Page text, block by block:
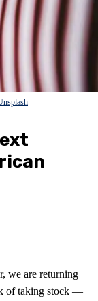
we are returning
of taking stock —